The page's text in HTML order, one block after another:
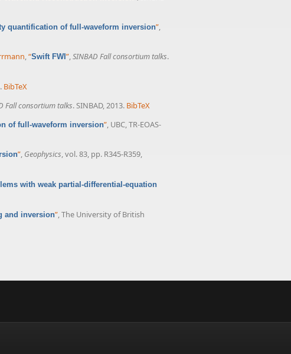
quantification of full-waveform inversion”
,“Swift FWI ”,SINBAD Fall consortium talks.
BibTeX
Fall consortium talks. SINBAD, 2013. BibTeX
of full-waveform inversion”, UBC, TR-EOAS-
”, Geophysics, vol. 83, pp. R345-R359,
with weak partial-differential-equation
and inversion”, The University of British